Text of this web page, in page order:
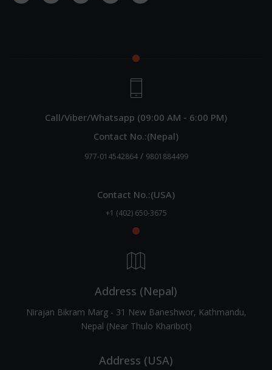
Call/Viber/Whatsapp (09:00 AM - 6:00 PM)
Contact No.:(Nepal)
977-014542864/ 9801884499
Contact No.:(USA)
+1 (402) 650-3675
Address (Nepal)
Nirajan Bikram Marg - 31 New Baneshwor, Kathmandu,
Nepal (Near Thulo Kharibot)
Address (USA)